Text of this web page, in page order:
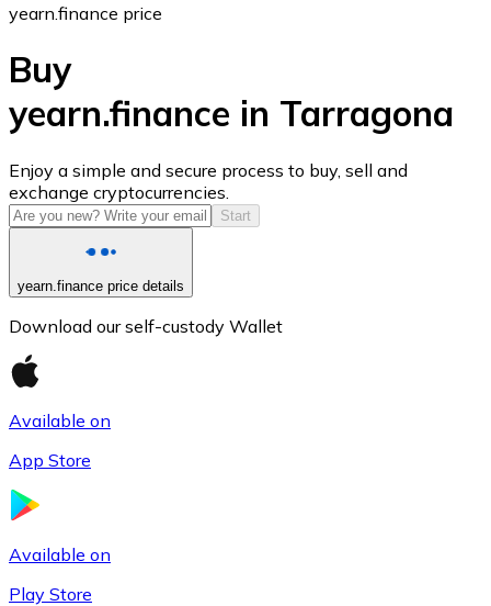
USD Coin
USDC
yearn.finance price
Buy
yearn.finance in Tarragona
Enjoy a simple and secure process to buy, sell and
exchange cryptocurrencies.
Start
yearn.finance price details
Download our self-custody Wallet
Available on
App Store
Available on
Play Store